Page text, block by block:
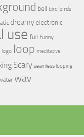
bell bird birds
dreamy electronic
use fun funny
logo loop meditative
Scary seamless looping
wav